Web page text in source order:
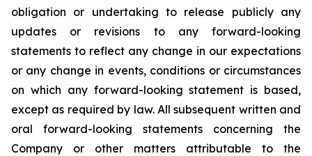
obligation or undertaking to release publicly any
updates or revisions to any forward-looking
statements to reflect any change in our expectations
or any change in events, conditions or circumstances
on which any forward-looking statement is based,
except as required by law. All subsequent written and
oral forward-looking statements concerning the
Company or other matters attributable to the